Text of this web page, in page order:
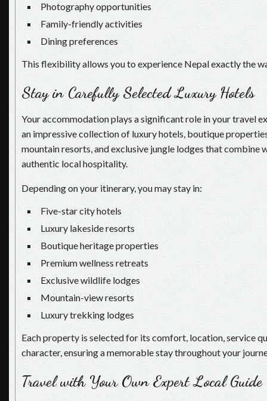
Photography opportunities
Family-friendly activities
Dining preferences
This flexibility allows you to experience Nepal exactly the
Stay in Carefully Selected Luxury Hotels
Your accommodation plays a significant role in your travel
an impressive collection of luxury hotels, boutique
mountain resorts, and exclusive jungle lodges that
authentic local hospitality.
Depending on your itinerary, you may stay in:
Five-star city hotels
Luxury lakeside resorts
Boutique heritage properties
Premium wellness retreats
Exclusive wildlife lodges
Mountain-view resorts
Luxury trekking lodges
Each property is selected for its comfort, location, service
character, ensuring a memorable stay throughout your
Travel with Your Own Expert Local Guide